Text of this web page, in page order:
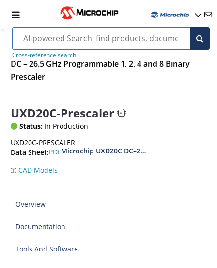
Cross-reference search
DC – 26.5 GHz Programmable 1, 2, 4 and 8 Binary
Prescaler
UXD20C-Prescaler
Status: In Production
UXD20C-PRESCALER
Data Sheet:PDFMicrochip UXD20C DC–26.5 GHz
CAD Models
Overview
Documentation
Tools And Software